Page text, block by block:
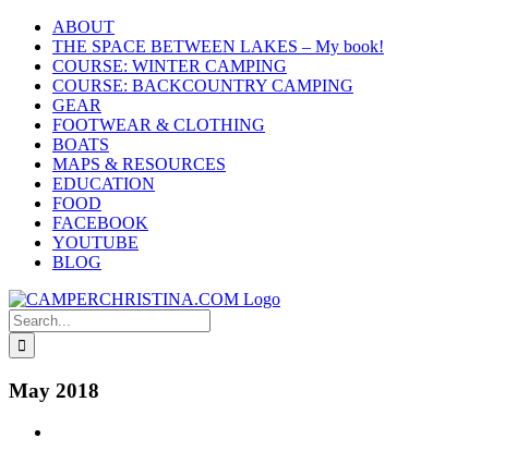
Skip
content
ABOUT
THE SPACE BETWEEN LAKES – My book!
COURSE: WINTER CAMPING
COURSE: BACKCOUNTRY CAMPING
GEAR
FOOTWEAR & CLOTHING
BOATS
MAPS & RESOURCES
EDUCATION
FOOD
FACEBOOK
YOUTUBE
BLOG
Search
for:
May 2018